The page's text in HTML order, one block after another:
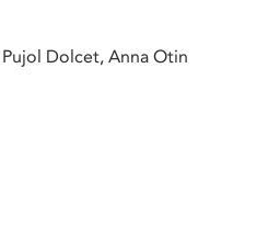
Dolcet, Anna Otin